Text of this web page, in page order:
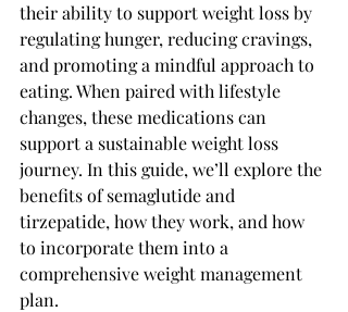
their ability to support weight loss by
regulating hunger, reducing cravings,
and promoting a mindful approach to
eating. When paired with lifestyle
changes, these medications can
support a sustainable weight loss
journey. In this guide, we’ll explore the
benefits of semaglutide and
tirzepatide, how they work, and how
to incorporate them into a
comprehensive weight management
plan.